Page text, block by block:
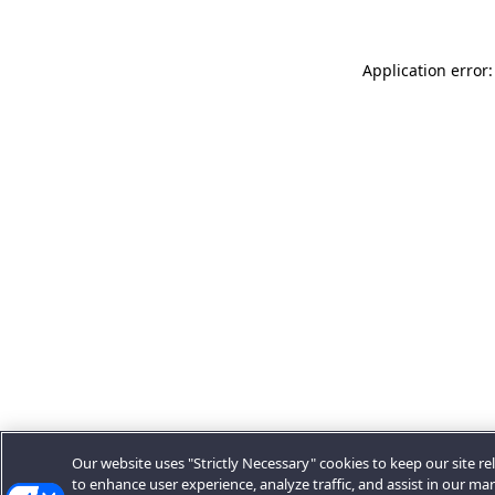
Application
Our website uses "Strictly Necessary" cookies to keep our site
to enhance user experience, analyze traffic, and assist in our